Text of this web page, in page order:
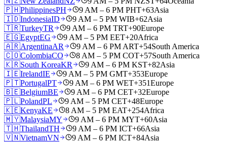
🇵🇭PhilippinesPH 9 AM – 6 PM PHT+63Asia
🇮🇩IndonesiaID 9 AM – 5 PM WIB+62Asia
🇹🇷TurkeyTR 9 AM – 6 PM TRT+90Europe
🇪🇬EgyptEG 9 AM – 5 PM EET+20Africa
🇦🇷ArgentinaAR 9 AM – 6 PM ART+54South America
🇨🇴ColombiaCO 8 AM – 5 PM COT+57South America
🇰🇷South KoreaKR 9 AM – 6 PM KST+82Asia
🇮🇪IrelandIE 9 AM – 5 PM GMT+353Europe
🇵🇹PortugalPT 9 AM – 6 PM WET+351Europe
🇧🇪BelgiumBE 9 AM – 6 PM CET+32Europe
🇵🇱PolandPL 9 AM – 5 PM CET+48Europe
🇰🇪KenyaKE 8 AM – 5 PM EAT+254Africa
🇲🇾MalaysiaMY 9 AM – 6 PM MYT+60Asia
🇹🇭ThailandTH 9 AM – 6 PM ICT+66Asia
🇻🇳VietnamVN 9 AM – 6 PM ICT+84Asia